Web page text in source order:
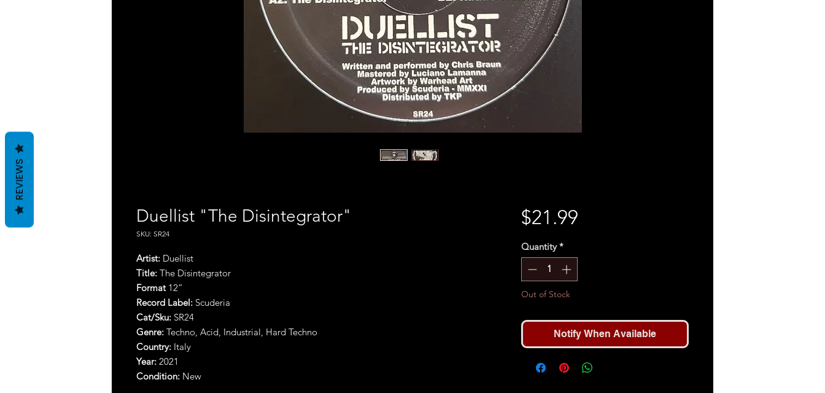
Duellist "The Disintegrator"
SKU: SR24
Artist: Duellist
Title: The Disintegrator
Format12”
Record Label: Scuderia
Cat/Sku: SR24
Genre: Techno, Acid, Industrial, Hard Techno
Country: Italy
Year: 2021
Condition: New
$21.99Price
Quantity *
Out of Stock
Notify When Available
REVIEWS